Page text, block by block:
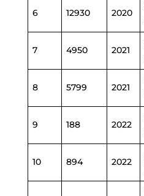
6 12930 2020
7 4950 2021
8 5799 2021
9 188 2022
10 894 2022